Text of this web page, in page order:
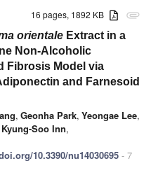
attachment
16 pages, 1892 KB
orientale Extract in a
Non-Alcoholic
Fibrosis Model via
and Farnesoid
, Geonha Park, Yeongae Lee,
Kyung-Soo Inn,
10.3390/nu14030695 - 7